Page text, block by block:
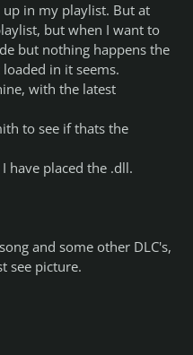
in my playlist. But at
but when I want to
but nothing happens the
in it seems.
with the latest
to see if thats the
have placed the .dll.
and some other DLC's,
see picture.